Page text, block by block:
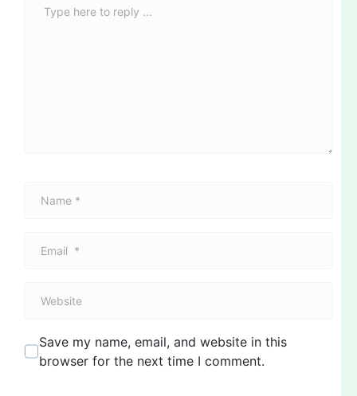
Stars
Stars
Stars
Stars
Star
s
Save my name, email, and website in this
browser for the next time I comment.